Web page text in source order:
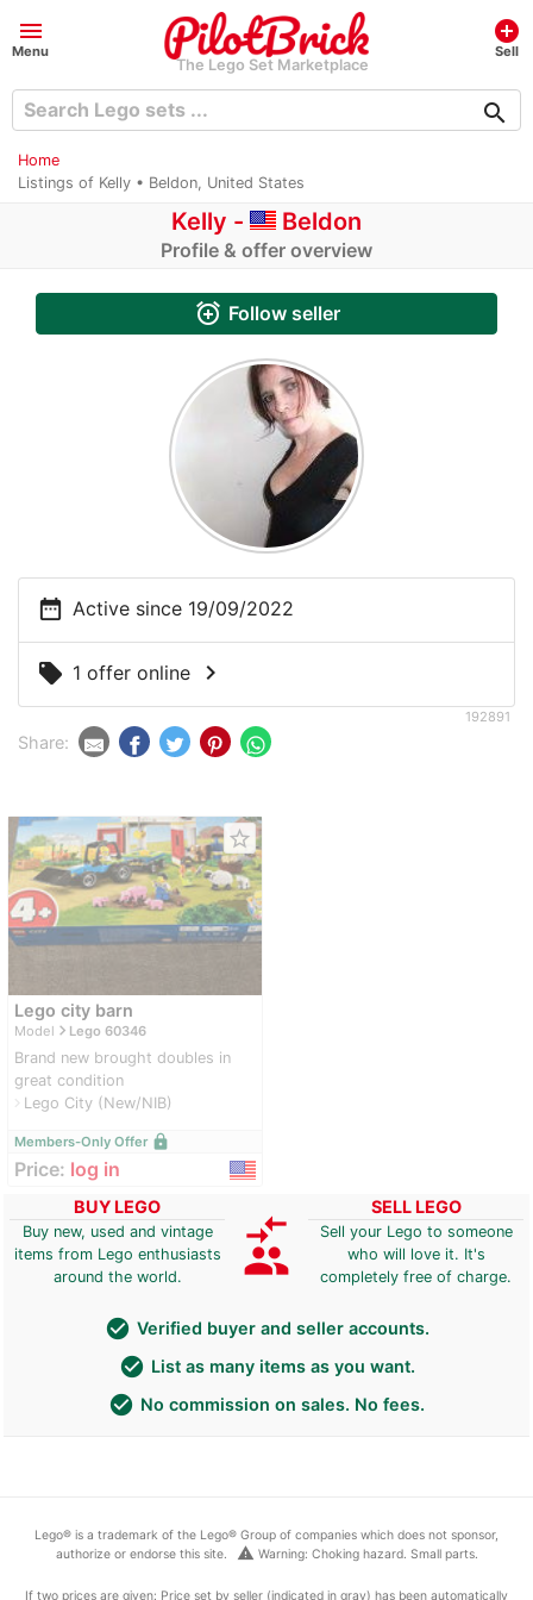
menu
Menu
The Lego Set Marketplace
add_circle
Sell
search
Home
Listings of Kelly • Beldon, United States
Kelly - Beldon
Profile & offer overview
alarm_add Follow seller
date_range Active since 19/09/2022
local_offer 1 offer online chevron_right
192891
Share:
star_border
Lego city barn
Modelnavigate_nextLego 60346
Brand new brought doubles in
great condition
navigate_nextLego City (New/NIB)
Members-Only Offer lock
Price: log in
BUY LEGO
Buy new, used and vintage
items from Lego enthusiasts
around the world.
compare_arrows
group
SELL LEGO
Sell your Lego to someone
who will love it. It's
completely free of charge.
check_circle Verified buyer and seller accounts.
check_circle List as many items as you want.
check_circle No commission on sales. No fees.
Lego® is a trademark of the Lego® Group of companies which does not sponsor,
authorize or endorse this site.
warning Warning: Choking hazard. Small parts.
If two prices are given: Price set by seller (indicated in gray) has been automatically